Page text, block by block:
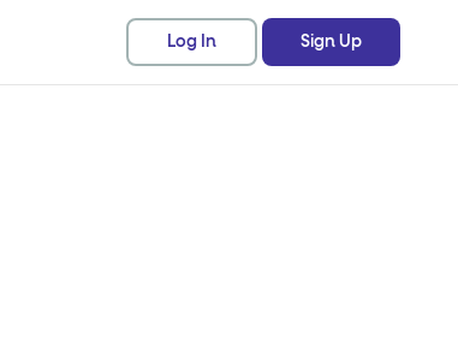
Log In Sign Up